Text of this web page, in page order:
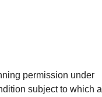
permission under
subject to which a